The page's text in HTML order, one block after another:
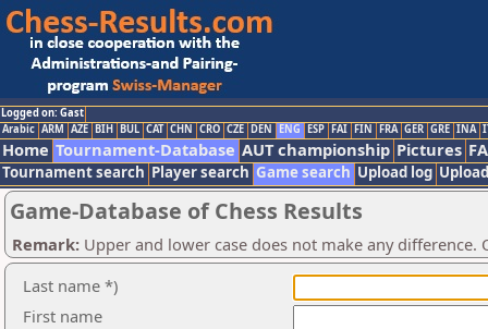
Logged on: Gast
Arabic ARM AZE BIH BUL CAT CHN CRO CZE DEN ENG ESP FAI FIN FRA GER GRE INA
Home Tournament-Database AUT championship Pictures
Tournament search Player search Game search Upload log
Game-Database of Chess Results
Remark: Upper and lower case does not make any
Last name *)
First name